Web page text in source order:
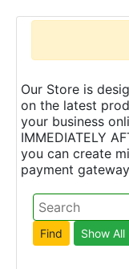
Our Store is
on the latest
your business
IMMEDIATELY
you can create
payment